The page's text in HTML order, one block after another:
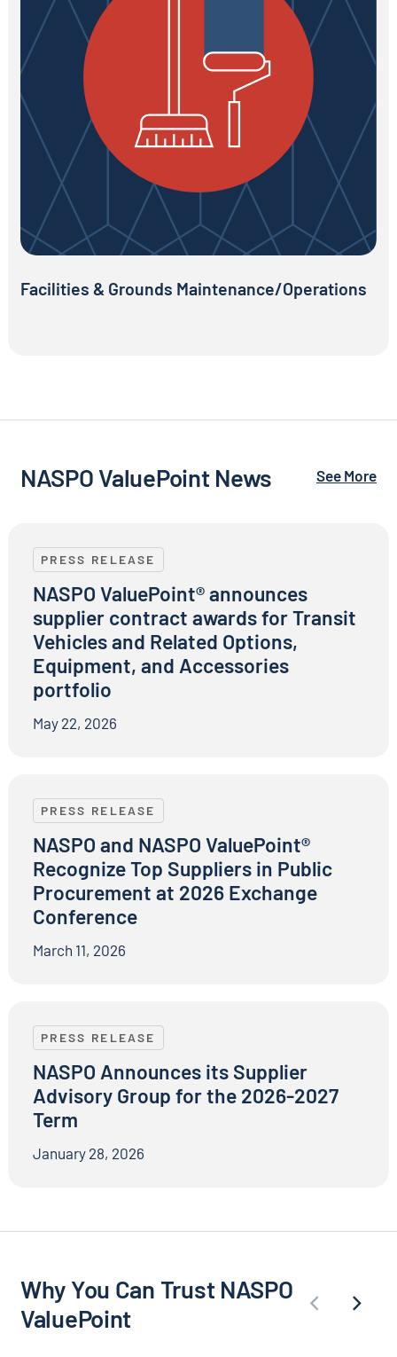
Facilities & Grounds Maintenance/Operations
NASPO ValuePoint News See More
PRESS RELEASE
NASPO ValuePoint® announces
supplier contract awards for Transit
Vehicles and Related Options,
Equipment, and Accessories
portfolio
May 22, 2026
PRESS RELEASE
NASPO and NASPO ValuePoint®
Recognize Top Suppliers in Public
Procurement at 2026 Exchange
Conference
March 11, 2026
PRESS RELEASE
NASPO Announces its Supplier
Advisory Group for the 2026-2027
Term
January 28, 2026
Why You Can Trust NASPO
ValuePoint